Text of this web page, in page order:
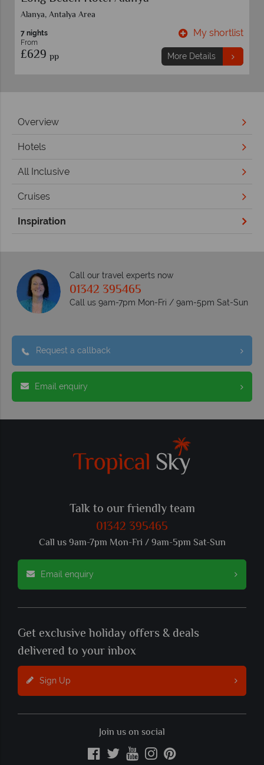
Lara Beach,Antalya Area
7 nights
From
£829 pp
My shortlist
More Details
Overview
Hotels
All Inclusive
Cruises
Inspiration
Call our travel experts now
01342 395465
Call us 9am-7pm Mon-Fri / 9am-5pm Sat-Sun
Request a callback
Email enquiry
Talk to our friendly team
01342 395465
Call us 9am-7pm Mon-Fri / 9am-5pm Sat-Sun
Email enquiry
Get exclusive holiday offers & deals
delivered to your inbox
Sign Up
Join us on social